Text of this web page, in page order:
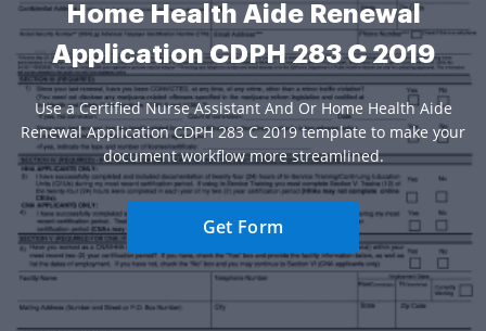
Home Health Aide Renewal
Application CDPH 283 C 2019
Use a Certified Nurse Assistant And Or Home Health Aide
Renewal Application CDPH 283 C 2019 template to make your
document workflow more streamlined.
Get Form